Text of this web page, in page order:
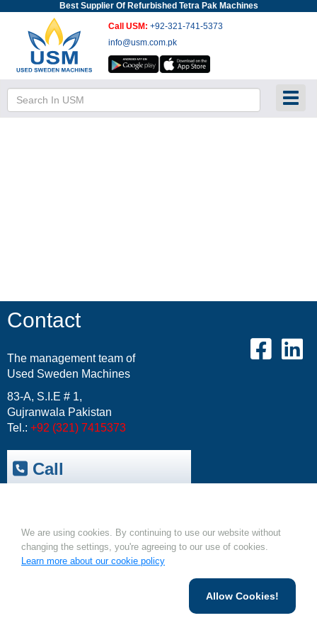
Best Supplier Of Refurbished Tetra Pak Machines
Call USM: +92-321-741-5373
info@usm.com.pk
Contact
The management team of
Used Sweden Machines
83-A, S.I.E # 1,
Gujranwala Pakistan
Tel.: +92 (321) 7415373
Call
Upload Your Machine
We are using cookies. By continuing to use our website without
changing the settings, you're agreeing to our use of cookies.
Learn more about our cookie policy
Allow Cookies!